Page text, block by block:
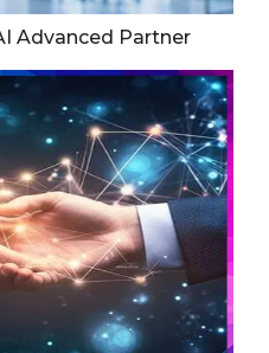
Advanced Partner